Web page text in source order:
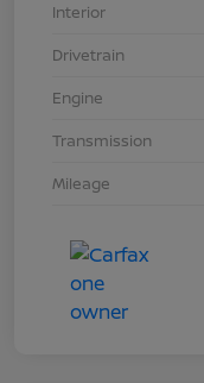
Interior
Drivetrain
Engine
Transmission
Mileage